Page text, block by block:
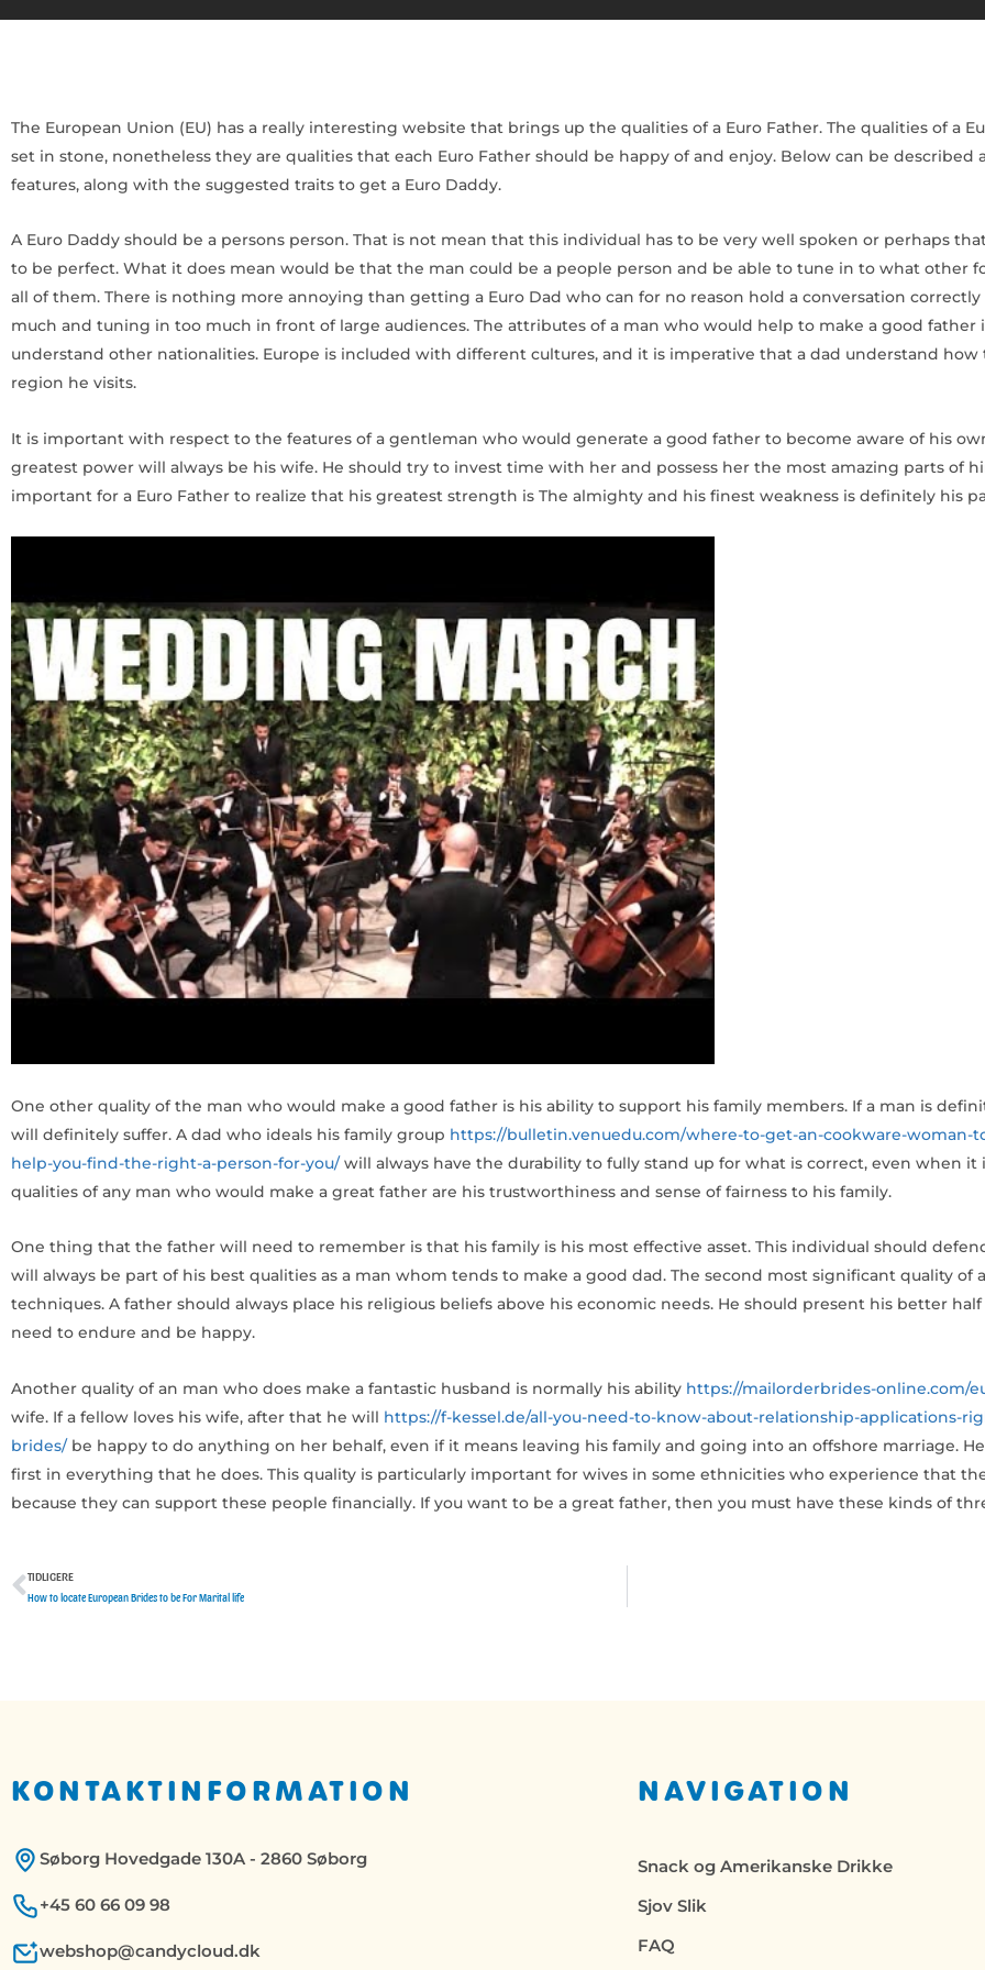
The European Union (EU) has a really interesting website that brings up the qualities of a Euro Father. The qualities of a
set in stone, nonetheless they are qualities that each Euro Father should be happy of and enjoy. Below can be described
features, along with the suggested traits to get a Euro Daddy.
A Euro Daddy should be a persons person. That is not mean that this individual has to be very well spoken or perhaps
to be perfect. What it does mean would be that the man could be a people person and be able to tune in to what other
all of them. There is nothing more annoying than getting a Euro Dad who can for no reason hold a conversation
much and tuning in too much in front of large audiences. The attributes of a man who would help to make a good father
understand other nationalities. Europe is included with different cultures, and it is imperative that a dad understand
region he visits.
It is important with respect to the features of a gentleman who would generate a good father to become aware of his
greatest power will always be his wife. He should try to invest time with her and possess her the most amazing parts of
important for a Euro Father to realize that his greatest strength is The almighty and his finest weakness is definitely his
One other quality of the man who would make a good father is his ability to support his family members. If a man is
will definitely suffer. A dad who ideals his family group https://bulletin.venuedu.com/where-to-get-an-cookware-woman-
help-you-find-the-right-a-person-for-you/will always have the durability to fully stand up for what is correct, even when
qualities of any man who would make a great father are his trustworthiness and sense of fairness to his family.
One thing that the father will need to remember is that his family is his most effective asset. This individual should
will always be part of his best qualities as a man whom tends to make a good dad. The second most significant quality of
techniques. A father should always place his religious beliefs above his economic needs. He should present his better
need to endure and be happy.
Another quality of an man who does make a fantastic husband is normally his ability https://mailorderbrides-online.com/
wife. If a fellow loves his wife, after that he will https://f-kessel.de/all-you-need-to-know-about-relationship-applications-
brides/be happy to do anything on her behalf, even if it means leaving his family and going into an offshore marriage.
first in everything that he does. This quality is particularly important for wives in some ethnicities who experience that
because they can support these people financially. If you want to be a great father, then you must have these kinds of
Tidligere
TIDLIGERE
How to locate European Brides to be For Marital life
KONTAKTINFORMATION
Søborg Hovedgade 130A - 2860 Søborg
+45 60 66 09 98
webshop@candycloud.dk
NAVIGATION
Snack og Amerikanske Drikke
Sjov Slik
FAQ